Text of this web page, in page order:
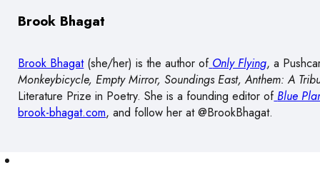
Brook Bhagat
Brook Bhagat(she/her) is the author of Only Flying, a
Monkeybicycle, Empty Mirror, Soundings East, Anthem: A
Literature Prize in Poetry. She is a founding editor of Blue
brook-bhagat.com, and follow her at @BrookBhagat.